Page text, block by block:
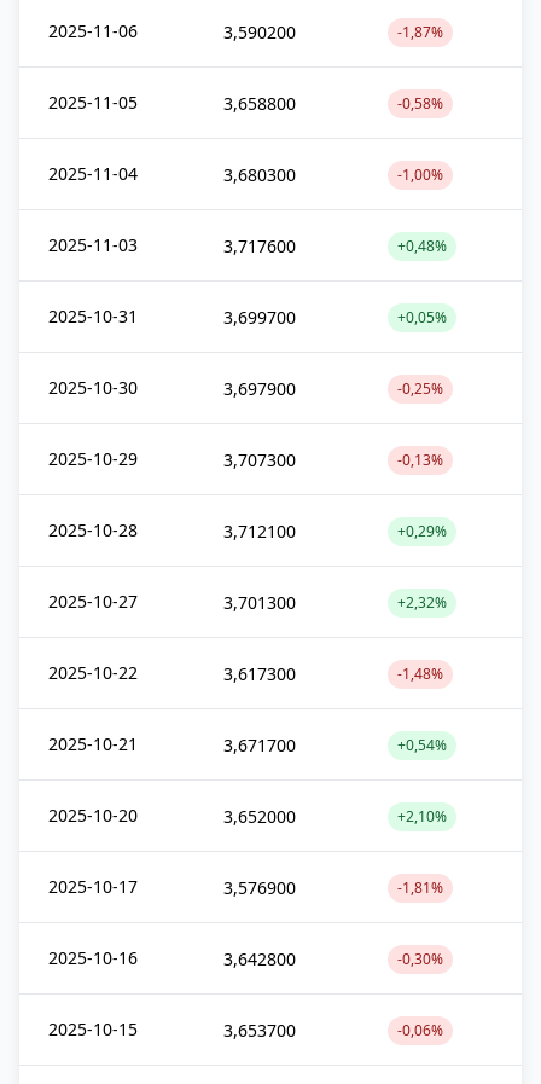
2025-11-06 3,590200 -1,87%
2025-11-05 3,658800 -0,58%
2025-11-04 3,680300 -1,00%
2025-11-03 3,717600 +0,48%
2025-10-31 3,699700 +0,05%
2025-10-30 3,697900 -0,25%
2025-10-29 3,707300 -0,13%
2025-10-28 3,712100 +0,29%
2025-10-27 3,701300 +2,32%
2025-10-22 3,617300 -1,48%
2025-10-21 3,671700 +0,54%
2025-10-20 3,652000 +2,10%
2025-10-17 3,576900 -1,81%
2025-10-16 3,642800 -0,30%
2025-10-15 3,653700 -0,06%